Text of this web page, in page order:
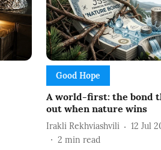
Good Hope
A world-first: the bond
out when nature wins
Irakli Rekhviashvili
12 Jul
2 min read